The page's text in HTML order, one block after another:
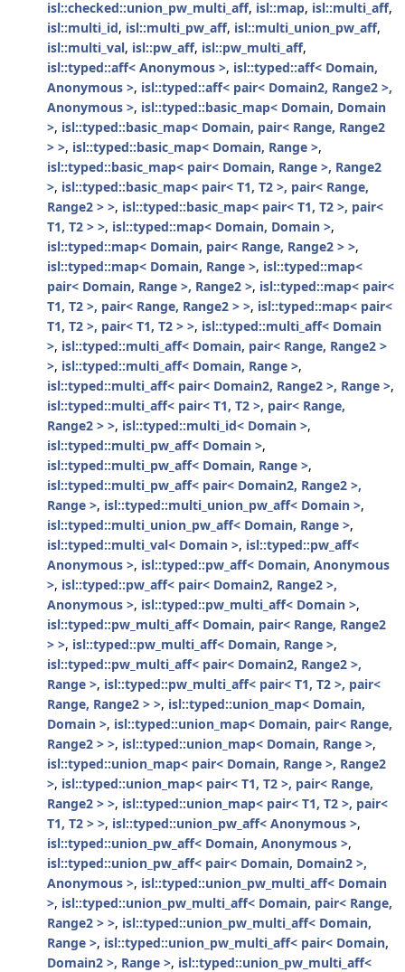
isl::checked::union_pw_multi_aff, isl::map, isl::multi_aff,
isl::multi_id, isl::multi_pw_aff, isl::multi_union_pw_aff,
isl::multi_val, isl::pw_aff, isl::pw_multi_aff,
isl::typed::aff< Anonymous >, isl::typed::aff< Domain,
Anonymous >, isl::typed::aff< pair< Domain2, Range2 >,
Anonymous >, isl::typed::basic_map< Domain, Domain
>, isl::typed::basic_map< Domain, pair< Range, Range2
> >, isl::typed::basic_map< Domain, Range >,
isl::typed::basic_map< pair< Domain, Range >, Range2
>, isl::typed::basic_map< pair< T1, T2 >, pair< Range,
Range2 > >, isl::typed::basic_map< pair< T1, T2 >, pair<
T1, T2 > >, isl::typed::map< Domain, Domain >,
isl::typed::map< Domain, pair< Range, Range2 > >,
isl::typed::map< Domain, Range >, isl::typed::map<
pair< Domain, Range >, Range2 >, isl::typed::map< pair<
T1, T2 >, pair< Range, Range2 > >, isl::typed::map< pair<
T1, T2 >, pair< T1, T2 > >, isl::typed::multi_aff< Domain
>, isl::typed::multi_aff< Domain, pair< Range, Range2 >
>, isl::typed::multi_aff< Domain, Range >,
isl::typed::multi_aff< pair< Domain2, Range2 >, Range >,
isl::typed::multi_aff< pair< T1, T2 >, pair< Range,
Range2 > >, isl::typed::multi_id< Domain >,
isl::typed::multi_pw_aff< Domain >,
isl::typed::multi_pw_aff< Domain, Range >,
isl::typed::multi_pw_aff< pair< Domain2, Range2 >,
Range >, isl::typed::multi_union_pw_aff< Domain >,
isl::typed::multi_union_pw_aff< Domain, Range >,
isl::typed::multi_val< Domain >, isl::typed::pw_aff<
Anonymous >, isl::typed::pw_aff< Domain, Anonymous
>, isl::typed::pw_aff< pair< Domain2, Range2 >,
Anonymous >, isl::typed::pw_multi_aff< Domain >,
isl::typed::pw_multi_aff< Domain, pair< Range, Range2
> >, isl::typed::pw_multi_aff< Domain, Range >,
isl::typed::pw_multi_aff< pair< Domain2, Range2 >,
Range >, isl::typed::pw_multi_aff< pair< T1, T2 >, pair<
Range, Range2 > >, isl::typed::union_map< Domain,
Domain >, isl::typed::union_map< Domain, pair< Range,
Range2 > >, isl::typed::union_map< Domain, Range >,
isl::typed::union_map< pair< Domain, Range >, Range2
>, isl::typed::union_map< pair< T1, T2 >, pair< Range,
Range2 > >, isl::typed::union_map< pair< T1, T2 >, pair<
T1, T2 > >, isl::typed::union_pw_aff< Anonymous >,
isl::typed::union_pw_aff< Domain, Anonymous >,
isl::typed::union_pw_aff< pair< Domain, Domain2 >,
Anonymous >, isl::typed::union_pw_multi_aff< Domain
>, isl::typed::union_pw_multi_aff< Domain, pair< Range,
Range2 > >, isl::typed::union_pw_multi_aff< Domain,
Range >, isl::typed::union_pw_multi_aff< pair< Domain,
Domain2 >, Range >, isl::typed::union_pw_multi_aff<